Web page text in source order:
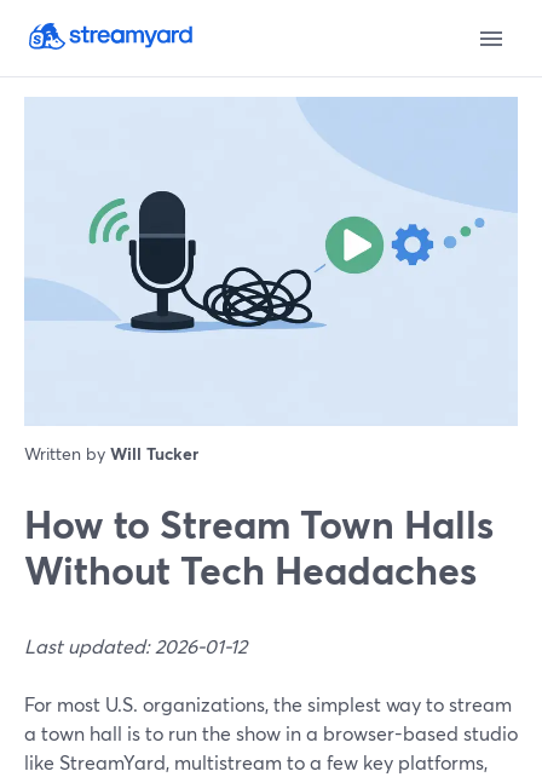
Written by Will Tucker
How to Stream Town Halls
Without Tech Headaches
Last updated: 2026-01-12
For most U.S. organizations, the simplest way to stream
a town hall is to run the show in a browser-based studio
like StreamYard, multistream to a few key platforms,